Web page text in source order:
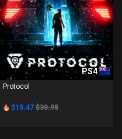
PS4
Protocol
$15.47 $30.95